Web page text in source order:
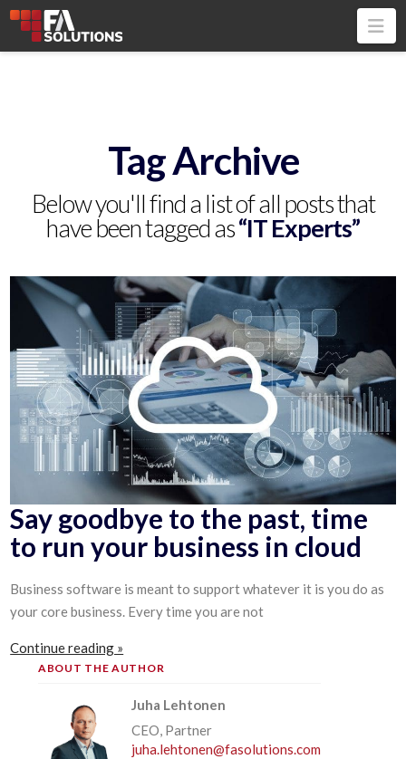
Tag Archive
Below you'll find a list of all posts that
have been tagged as“IT Experts”
Say goodbye to the past, time
to run your business in cloud
Business software is meant to support whatever it is you do as
your core business. Every time you are not
Continue reading »
ABOUT THE AUTHOR
Juha Lehtonen
CEO, Partner
juha.lehtonen@fasolutions.com